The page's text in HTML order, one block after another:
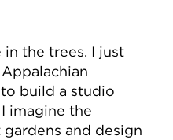
in the trees. I just
build a studio
imagine the
gardens and design